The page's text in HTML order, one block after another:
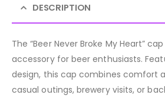
DESCRIPTION
The “Beer Never Broke My Heart”
accessory for beer enthusiasts.
design, this cap combines comfort
casual outings, brewery visits, or